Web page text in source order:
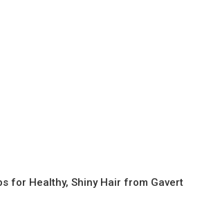
for Healthy, Shiny Hair from Gavert